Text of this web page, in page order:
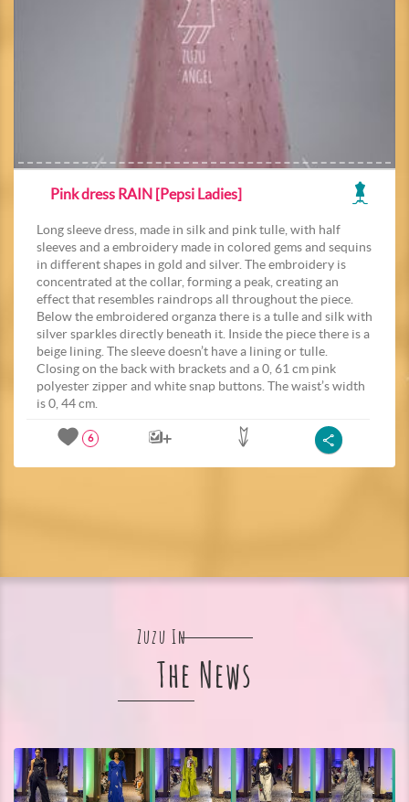
Pink dress RAIN [Pepsi Ladies]
Long sleeve dress, made in silk and pink tulle, with half
sleeves and a embroidery made in colored gems and sequins
in different shapes in gold and silver. The embroidery is
concentrated at the collar, forming a peak, creating an
effect that resembles raindrops all throughout the piece.
Below the embroidered organza there is a tulle and silk with
silver sparkles directly beneath it. Inside the piece there is a
beige lining. The sleeve doesn’t have a lining or tulle.
Closing on the back with brackets and a 0, 61 cm pink
polyester zipper and white snap buttons. The waist’s width
is 0, 44 cm.
6
Zuzu In
The News